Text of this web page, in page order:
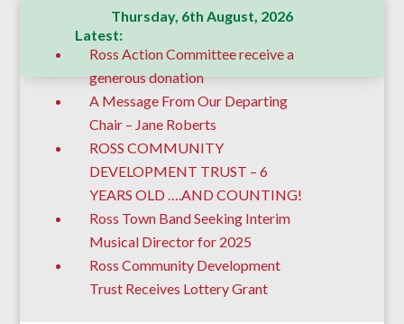
Thursday, 6th August, 2026
Latest:
Ross Action Committee receive a
generous donation
A Message From Our Departing
Chair – Jane Roberts
ROSS COMMUNITY
DEVELOPMENT TRUST – 6
YEARS OLD ….AND COUNTING!
Ross Town Band Seeking Interim
Musical Director for 2025
Ross Community Development
Trust Receives Lottery Grant